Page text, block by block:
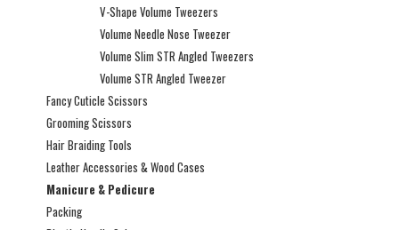
V-Shape Volume Tweezers
Volume Needle Nose Tweezer
Volume Slim STR Angled Tweezers
Volume STR Angled Tweezer
Fancy Cuticle Scissors
Grooming Scissors
Hair Braiding Tools
Leather Accessories & Wood Cases
Manicure & Pedicure
Packing